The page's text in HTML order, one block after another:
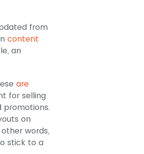
from
content
an
are
for selling
promotions.
on
words,
stick to a